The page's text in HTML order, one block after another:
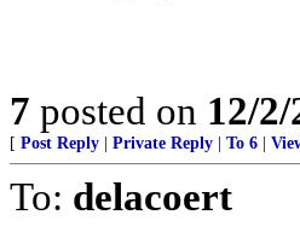
7 posted on 12/
[ Post Reply Private Reply To 6
To: delacoert